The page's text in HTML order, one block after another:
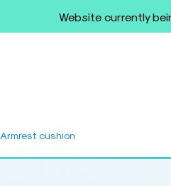
Website currently
Armrest cushion